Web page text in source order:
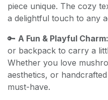
piece unique. The cozy
a delightful touch to any
🔑 A Fun & Playful Charm:
or backpack to carry a
Whether you love
aesthetics, or
must-have.